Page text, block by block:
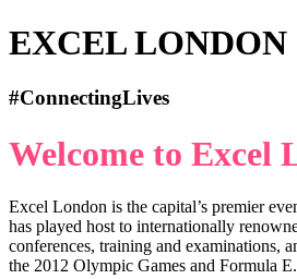
EXCEL LONDON
#ConnectingLives
Welcome to Excel
Excel London is the capital’s premier
has played host to internationally
conferences, training and examinations,
the 2012 Olympic Games and Formula E.